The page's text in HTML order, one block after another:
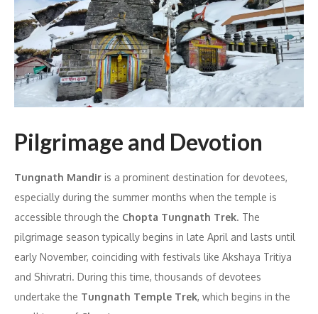
Pilgrimage and Devotion
Tungnath Mandir is a prominent destination for devotees,
especially during the summer months when the temple is
accessible through the Chopta Tungnath Trek. The
pilgrimage season typically begins in late April and lasts until
early November, coinciding with festivals like Akshaya Tritiya
and Shivratri. During this time, thousands of devotees
undertake the Tungnath Temple Trek, which begins in the